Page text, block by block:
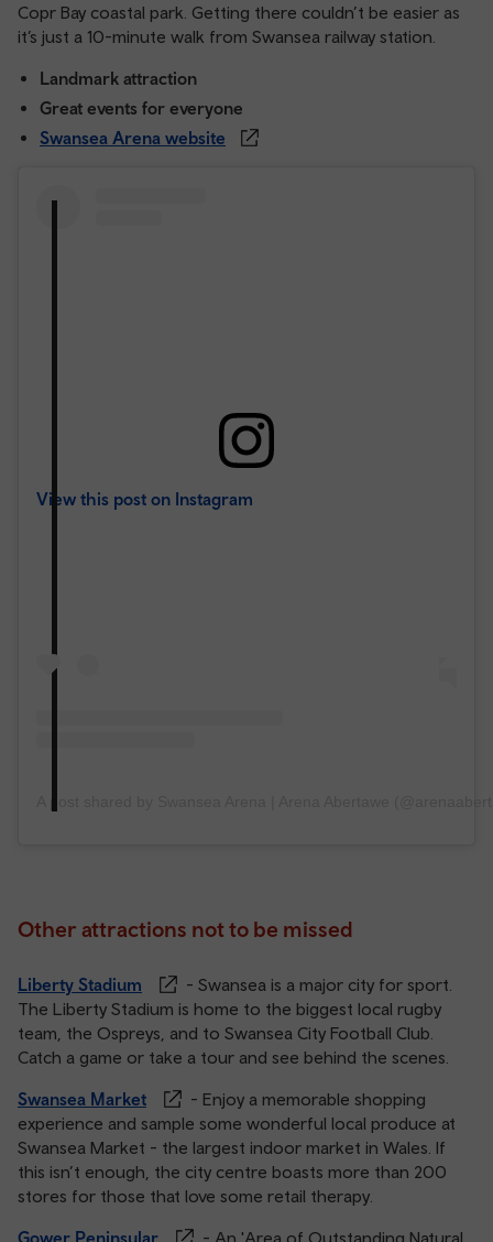
Copr Bay coastal park. Getting there couldn’t be easier as
it’s just a 10-minute walk from Swansea railway station.
Landmark attraction
Great events for everyone
Swansea Arena website
View this post on Instagram
Other attractions not to be missed
Liberty Stadium
- Swansea is a major city for sport.
The Liberty Stadium is home to the biggest local rugby
team, the Ospreys, and to Swansea City Football Club.
Catch a game or take a tour and see behind the scenes.
Swansea Market
- Enjoy a memorable shopping
experience and sample some wonderful local produce at
Swansea Market - the largest indoor market in Wales. If
this isn’t enough, the city centre boasts more than 200
stores for those that love some retail therapy.
Gower Peninsular
- An 'Area of Outstanding Natural